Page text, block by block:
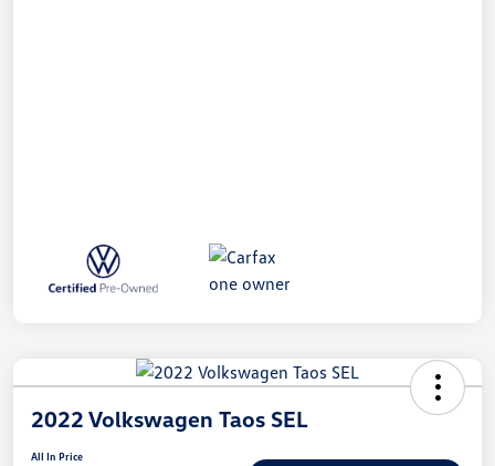
2022 Volkswagen Taos SEL
All In Price